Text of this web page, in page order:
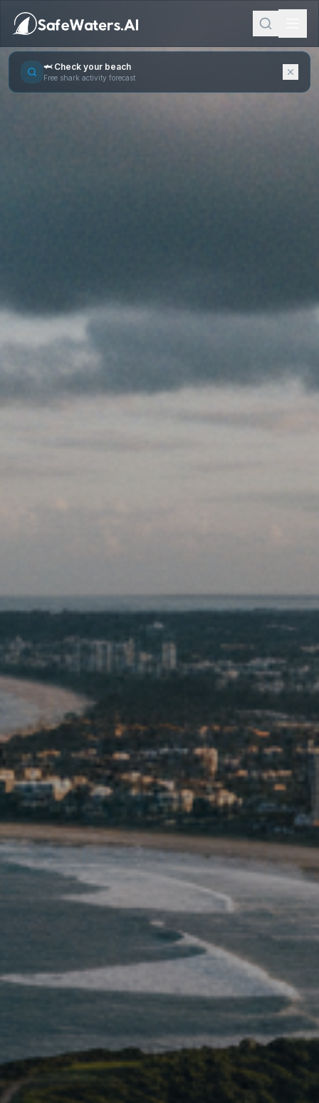
🦈 Check your beach
Free shark activity forecast